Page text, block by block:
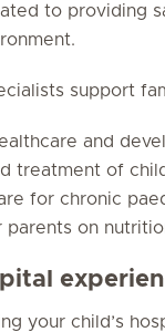
to providing
support
and
treatment of
for chronic
parents on
your child’s